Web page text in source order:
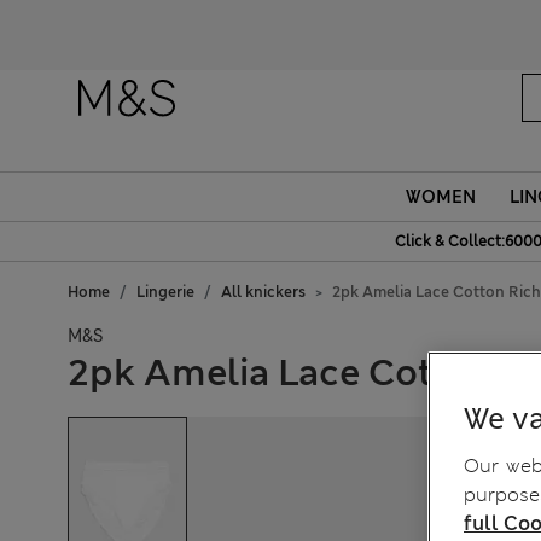
WOMEN
Click &
Home Lingerie All knickers 2pk Amelia Lace Cotton
M&S
2pk Amelia Lace Cotton
We
Our
full